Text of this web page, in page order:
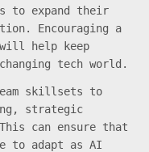
to expand their
Encouraging a
help keep
tech world.
skillsets to
strategic
can ensure that
to adapt as AI